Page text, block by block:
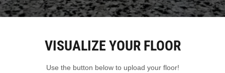
VISUALIZE YOUR FLOOR
Use the button below to upload your floor!